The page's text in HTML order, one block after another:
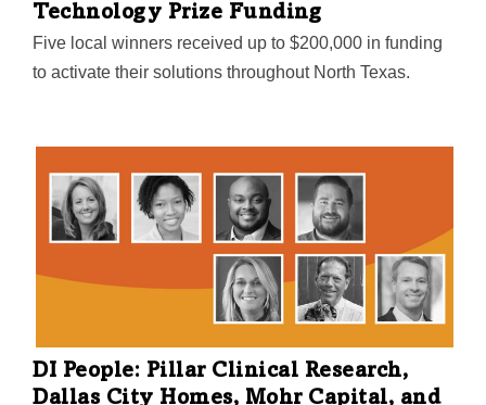
Technology Prize Funding
Five local winners received up to $200,000 in funding
to activate their solutions throughout North Texas.
DI People: Pillar Clinical Research,
Dallas City Homes, Mohr Capital, and